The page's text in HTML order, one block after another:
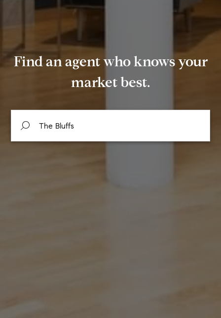
Find an agent who knows your
market best.